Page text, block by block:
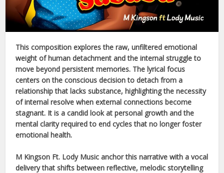
This composition explores the raw, unfiltered emotional
weight of human detachment and the internal struggle to
move beyond persistent memories. The lyrical focus
centers on the conscious decision to detach from a
relationship that lacks substance, highlighting the necessity
of internal resolve when external connections become
stagnant. It is a candid look at personal growth and the
mental clarity required to end cycles that no longer foster
emotional health.
M Kingson Ft. Lody Music anchor this narrative with a vocal
delivery that shifts between reflective, melodic storytelling